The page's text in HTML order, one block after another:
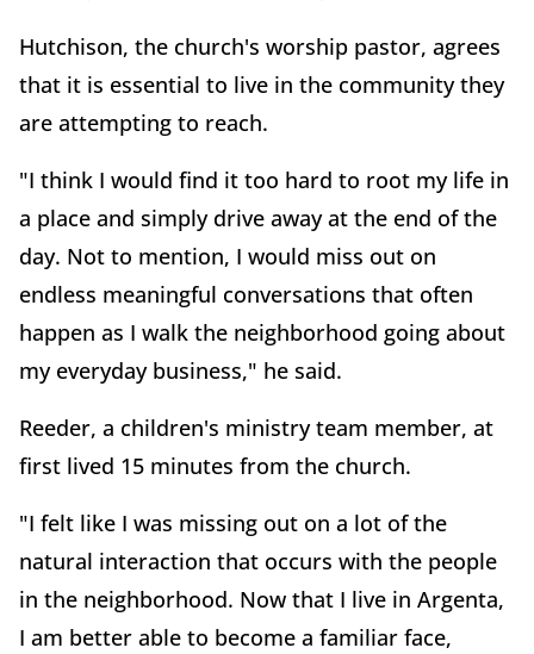
Hutchison, the church's worship pastor, agrees
that it is essential to live in the community they
are attempting to reach.
"I think I would find it too hard to root my life in
a place and simply drive away at the end of the
day. Not to mention, I would miss out on
endless meaningful conversations that often
happen as I walk the neighborhood going about
my everyday business," he said.
Reeder, a children's ministry team member, at
first lived 15 minutes from the church.
"I felt like I was missing out on a lot of the
natural interaction that occurs with the people
in the neighborhood. Now that I live in Argenta,
I am better able to become a familiar face,